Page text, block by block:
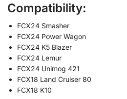
Compatibility:
FCX24 Smasher
FCX24 Power Wagon
FCX24 K5 Blazer
FCX24 Lemur
FCX24 Unimog 421
FCX18 Land Cruiser 80
FCX18 K10